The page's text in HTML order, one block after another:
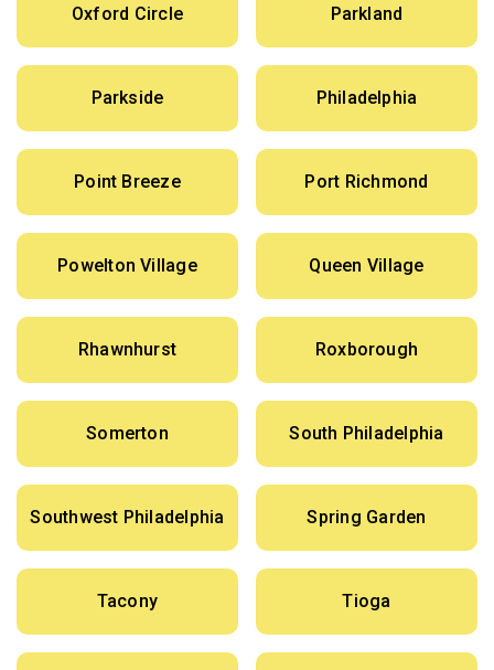
Oxford Circle Parkland
Parkside Philadelphia
Point Breeze Port Richmond
Powelton Village Queen Village
Rhawnhurst Roxborough
Somerton South Philadelphia
Southwest Philadelphia Spring Garden
Tacony Tioga